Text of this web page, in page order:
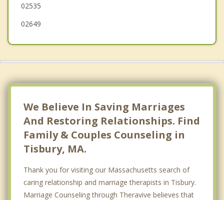
02535
02649
We Believe In Saving Marriages
And Restoring Relationships. Find
Family & Couples Counseling in
Tisbury, MA.
Thank you for visiting our Massachusetts search of
caring relationship and marriage therapists in Tisbury.
Marriage Counseling through Theravive believes that